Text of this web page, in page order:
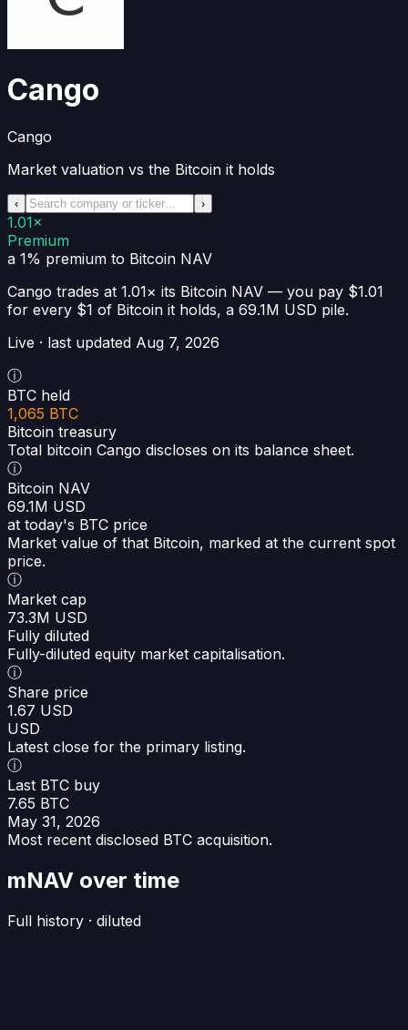
Cango
Cango
Market valuation vs the Bitcoin it holds
‹ ›
1.01×
Premium
a 1% premium to Bitcoin NAV
Cango trades at 1.01× its Bitcoin NAV — you pay $1.01
for every $1 of Bitcoin it holds, a 69.1M USD pile.
Live · last updated Aug 7, 2026
ⓘ
BTC held
1,065 BTC
Bitcoin treasury
Total bitcoin Cango discloses on its balance sheet.
ⓘ
Bitcoin NAV
69.1M USD
at today's BTC price
Market value of that Bitcoin, marked at the current spot
price.
ⓘ
Market cap
73.3M USD
Fully diluted
Fully-diluted equity market capitalisation.
ⓘ
Share price
1.67 USD
USD
Latest close for the primary listing.
ⓘ
Last BTC buy
7.65 BTC
May 31, 2026
Most recent disclosed BTC acquisition.
mNAV over time
Full history · diluted